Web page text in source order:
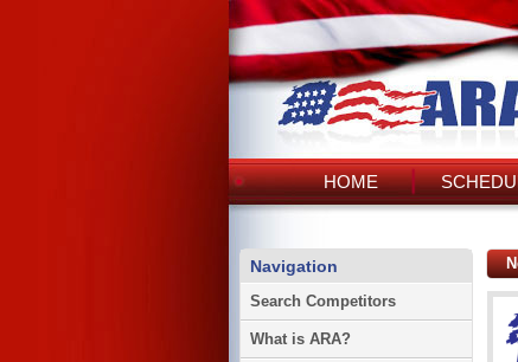
HOME
Navigation
Search Competitors
What is ARA?